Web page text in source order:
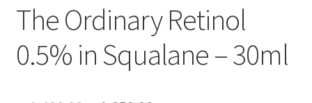
The Ordinary Retinol
0.5% in Squalane – 30ml